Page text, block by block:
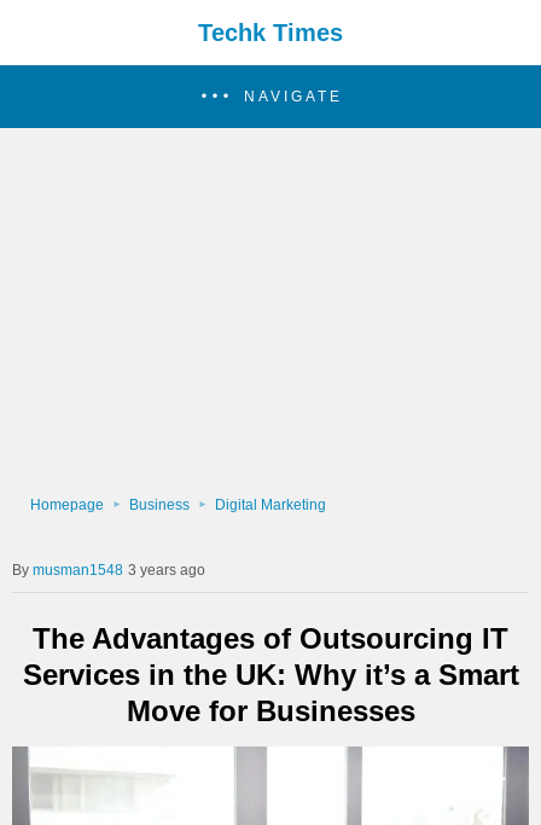
Techk Times
NAVIGATE
Homepage Business Digital Marketing
musman1548 3 years ago
The Advantages of Outsourcing IT
Services in the UK: Why it’s a Smart
Move for Businesses